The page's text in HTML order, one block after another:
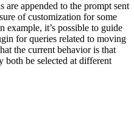
are appended to the prompt sent
of customization for some
example, it’s possible to guide
for queries related to moving
the current behavior is that
both be selected at different